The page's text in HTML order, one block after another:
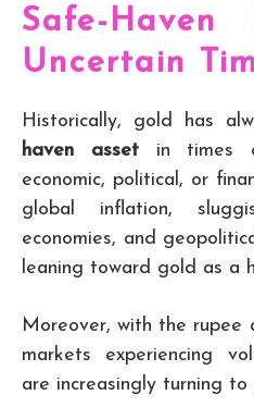
Safe-
Uncertain
Historically, gold has
haven assetin times of
economic, political, or
global inflation,
economies, and
leaning toward gold as a
Moreover, with the rupee
markets experiencing
are increasingly turning